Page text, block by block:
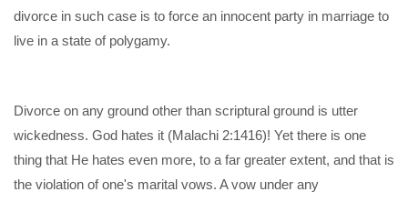
divorce in such case is to force an innocent party in marriage to
live in a state of polygamy.
Divorce on any ground other than scriptural ground is utter
wickedness. God hates it (Malachi 2:1416)! Yet there is one
thing that He hates even more, to a far greater extent, and that is
the violation of one's marital vows. A vow under any